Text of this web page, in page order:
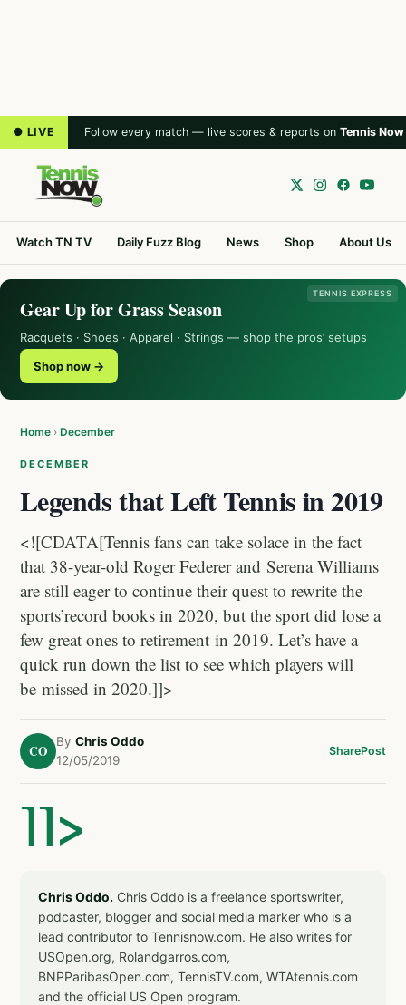
● LIVE Follow every match — live scores & reports on Tennis Now
Watch TN TV Daily Fuzz Blog News Shop About Us
TENNIS EXPRESS
Gear Up for Grass Season
Racquets · Shoes · Apparel · Strings — shop the pros’ setups
Shop now →
Home › December
DECEMBER
Legends that Left Tennis in 2019
<![CDATA[Tennis fans can take solace in the fact
that 38-year-old Roger Federer and Serena Williams
are still eager to continue their quest to rewrite the
sports’record books in 2020, but the sport did lose a
few great ones to retirement in 2019. Let’s have a
quick run down the list to see which players will
be missed in 2020.]]>
CO
By Chris Oddo
12/05/2019
SharePost
]]>
Chris Oddo. Chris Oddo is a freelance sportswriter,
podcaster, blogger and social media marker who is a
lead contributor to Tennisnow.com. He also writes for
USOpen.org, Rolandgarros.com,
BNPParibasOpen.com, TennisTV.com, WTAtennis.com
and the official US Open program.